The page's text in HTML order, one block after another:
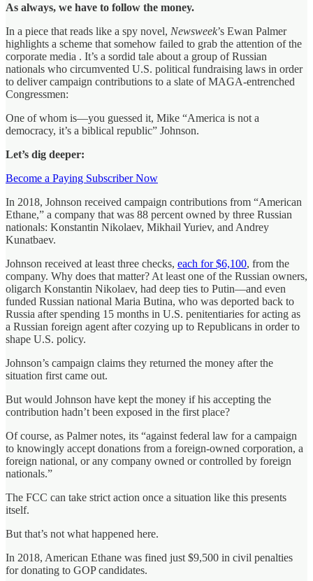
As always, we have to follow the money.
In a piece that reads like a spy novel, Newsweek’s Ewan Palmer
highlights a scheme that somehow failed to grab the attention of the
corporate media . It’s a sordid tale about a group of Russian
nationals who circumvented U.S. political fundraising laws in order
to deliver campaign contributions to a slate of MAGA-entrenched
Congressmen:
One of whom is—you guessed it, Mike “America is not a
democracy, it’s a biblical republic” Johnson.
Let’s dig deeper:
Become a Paying Subscriber Now
In 2018, Johnson received campaign contributions from “American
Ethane,” a company that was 88 percent owned by three Russian
nationals: Konstantin Nikolaev, Mikhail Yuriev, and Andrey
Kunatbaev.
Johnson received at least three checks, each for $6,100, from the
company. Why does that matter? At least one of the Russian owners,
oligarch Konstantin Nikolaev, had deep ties to Putin—and even
funded Russian national Maria Butina, who was deported back to
Russia after spending 15 months in U.S. penitentiaries for acting as
a Russian foreign agent after cozying up to Republicans in order to
shape U.S. policy.
Johnson’s campaign claims they returned the money after the
situation first came out.
But would Johnson have kept the money if his accepting the
contribution hadn’t been exposed in the first place?
Of course, as Palmer notes, its “against federal law for a campaign
to knowingly accept donations from a foreign-owned corporation, a
foreign national, or any company owned or controlled by foreign
nationals.”
The FCC can take strict action once a situation like this presents
itself.
But that’s not what happened here.
In 2018, American Ethane was fined just $9,500 in civil penalties
for donating to GOP candidates.